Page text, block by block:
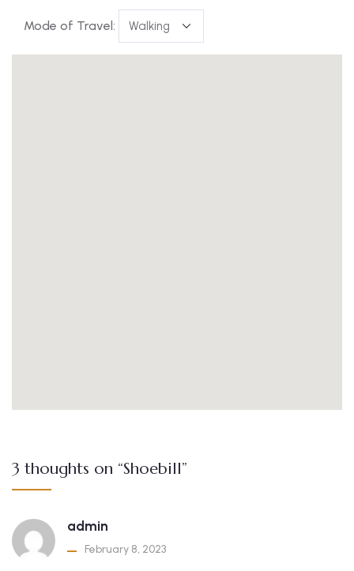
Mode of Travel:
3 thoughts on “Shoebill”
admin
February 8, 2023